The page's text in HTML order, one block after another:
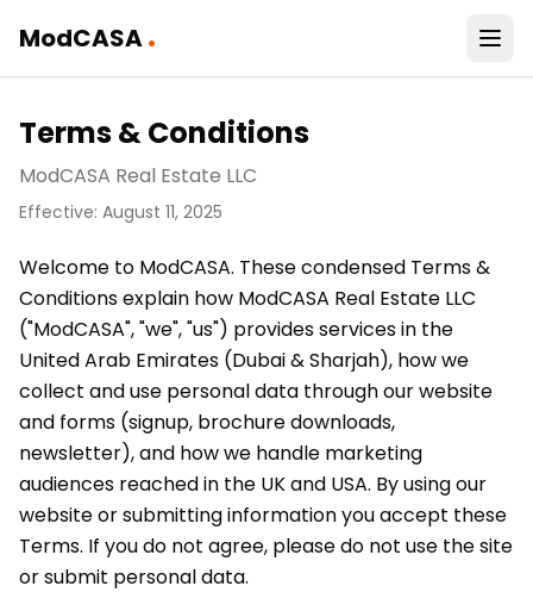
ModCASA.
Terms & Conditions
ModCASA Real Estate LLC
Effective: August 11, 2025
Welcome to ModCASA. These condensed Terms &
Conditions explain how ModCASA Real Estate LLC
("ModCASA", "we", "us") provides services in the
United Arab Emirates (Dubai & Sharjah), how we
collect and use personal data through our website
and forms (signup, brochure downloads,
newsletter), and how we handle marketing
audiences reached in the UK and USA. By using our
website or submitting information you accept these
Terms. If you do not agree, please do not use the site
or submit personal data.